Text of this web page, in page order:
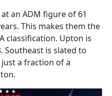
an ADM figure of 61
This makes them the
classification. Upton is
Southeast is slated to
a fraction of a